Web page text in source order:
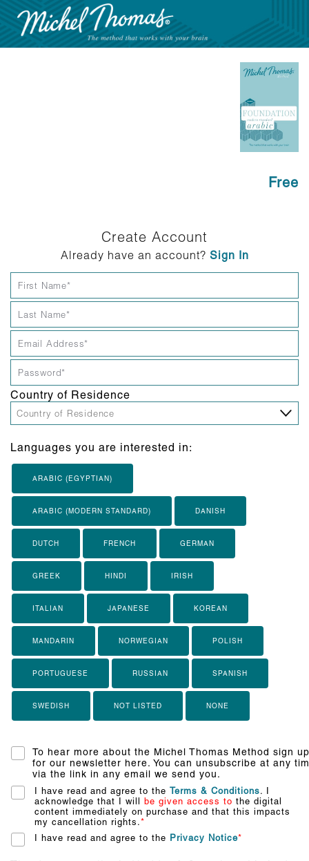
Free
Create Account
Already have an account? Sign In
Country of Residence
Languages you are interested in:
ARABIC (EGYPTIAN)
ARABIC (MODERN STANDARD) DANISH
DUTCH FRENCH GERMAN
GREEK HINDI IRISH
ITALIAN JAPANESE KOREAN
MANDARIN NORWEGIAN POLISH
PORTUGUESE RUSSIAN SPANISH
SWEDISH NOT LISTED NONE
To hear more about the Michel Thomas Method sign up
for our newsletter here. You can unsubscribe at any
via the link in any email we send you.
I have read and agree to the Terms & Conditions. I
acknowledge that I will be given access to the digital
content immediately on purchase and that this impacts
my cancellation rights.*
I have read and agree to the Privacy Notice*